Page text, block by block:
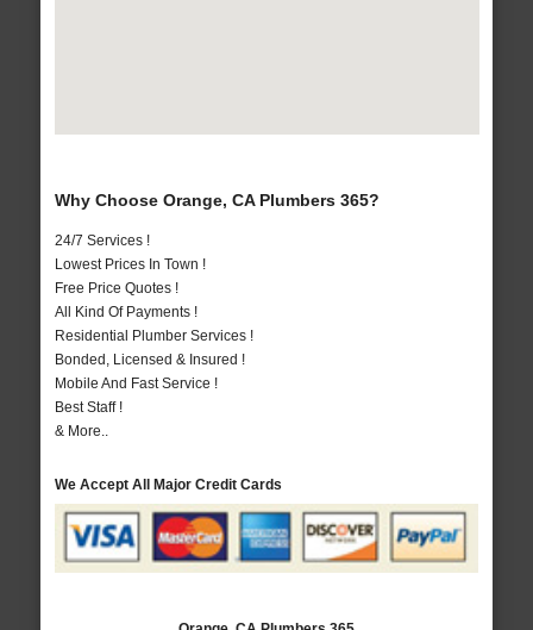
Why Choose Orange, CA Plumbers 365?
24/7 Services !
Lowest Prices In Town !
Free Price Quotes !
All Kind Of Payments !
Residential Plumber Services !
Bonded, Licensed & Insured !
Mobile And Fast Service !
Best Staff !
& More..
We Accept All Major Credit Cards